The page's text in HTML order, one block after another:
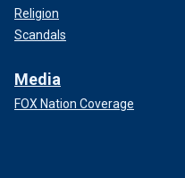
Religion
Scandals
Media
FOX Nation Coverage